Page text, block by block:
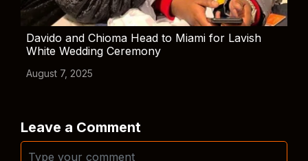
Davido and Chioma Head to Miami for Lavish
White Wedding Ceremony
August 7, 2025
Leave a Comment